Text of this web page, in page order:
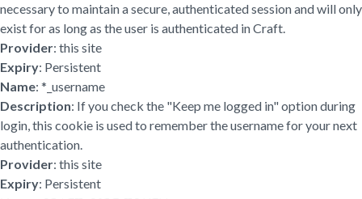
necessary to maintain a secure, authenticated session and will only
exist for as long as the user is authenticated in Craft.
Provider: this site
Expiry: Persistent
Name: *_username
Description: If you check the "Keep me logged in" option during
login, this cookie is used to remember the username for your next
authentication.
Provider: this site
Expiry: Persistent